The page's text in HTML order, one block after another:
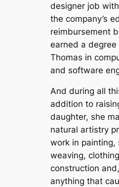
designer job
the company’s
reimbursement
earned a degree
Thomas in
and software
And during all
addition to
daughter, she
natural artistry
work in painting,
weaving,
construction
anything that